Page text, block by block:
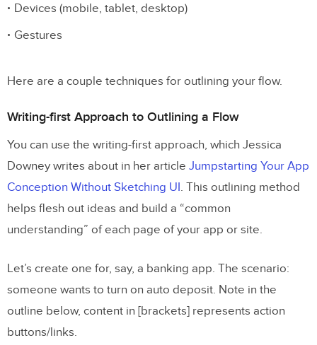
Devices (mobile, tablet, desktop)
Gestures
Here are a couple techniques for outlining your flow.
Writing-first Approach to Outlining a Flow
You can use the writing-first approach, which Jessica
Downey writes about in her article Jumpstarting Your App
Conception Without Sketching UI. This outlining method
helps flesh out ideas and build a “common
understanding” of each page of your app or site.
Let’s create one for, say, a banking app. The scenario:
someone wants to turn on auto deposit. Note in the
outline below, content in [brackets] represents action
buttons/links.